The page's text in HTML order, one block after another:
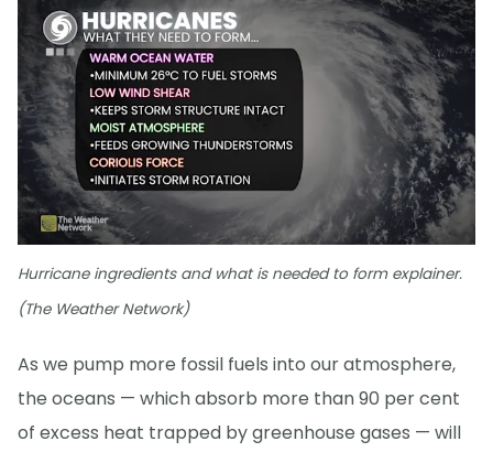
Hurricane ingredients and what is needed to form explainer.
(The Weather Network)
As we pump more fossil fuels into our atmosphere,
the oceans — which absorb more than 90 per cent
of excess heat trapped by greenhouse gases — will